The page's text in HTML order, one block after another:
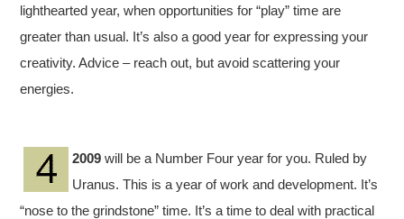
lighthearted year, when opportunities for “play” time are
greater than usual. It’s also a good year for expressing your
creativity. Advice – reach out, but avoid scattering your
energies.
2009 will be a Number Four year for you. Ruled by
Uranus. This is a year of work and development. It’s
“nose to the grindstone” time. It’s a time to deal with practical